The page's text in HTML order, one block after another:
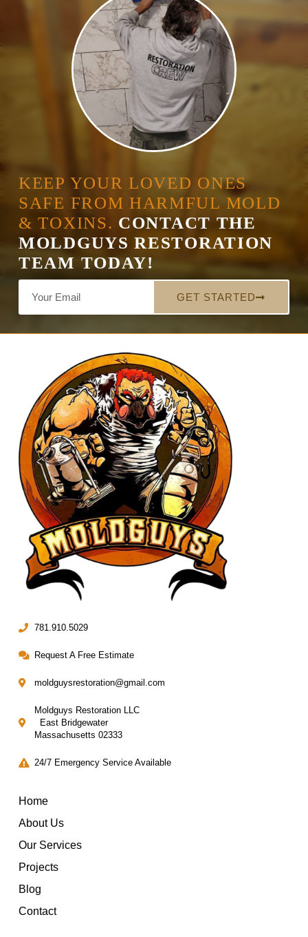
KEEP YOUR LOVED ONES
SAFE FROM HARMFUL MOLD
& TOXINS. CONTACT THE
MOLDGUYS RESTORATION
TEAM TODAY!
GET STARTED
781.910.5029
Request A Free Estimate
moldguysrestoration@gmail.com
Moldguys Restoration LLC
East Bridgewater
Massachusetts 02333
24/7 Emergency Service Available
Home
About Us
Our Services
Projects
Blog
Contact